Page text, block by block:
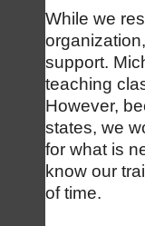
While we
support.
teaching
However,
states, we
for what is
know our
of time.